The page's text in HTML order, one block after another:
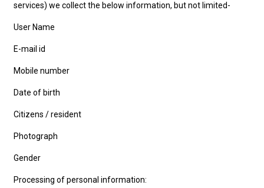
services) we collect the below information, but not limited-
User Name
E-mail id
Mobile number
Date of birth
Citizens / resident
Photograph
Gender
Processing of personal information: